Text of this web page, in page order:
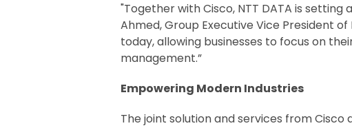
"Together with Cisco, NTT DATA is
Ahmed, Group Executive Vice President
today, allowing businesses to focus on
management.”
Empowering Modern Industries
The joint solution and services from Cisco